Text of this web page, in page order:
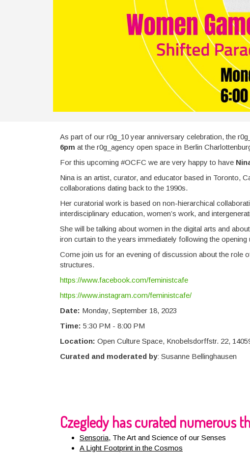
As part of our r0g_10 year anniversary celebration, the
6pm at the r0g_agency open space in Berlin
For this upcoming #OCFC we are very happy to have
Nina is an artist, curator, and educator based in Toronto,
collaborations dating back to the 1990s.
Her curatorial work is based on non-hierarchical
interdisciplinary education, women’s work, and
She will be talking about women in the digital arts and
iron curtain to the years immediately following the
Come join us for an evening of discussion about the role
structures.
https://www.facebook.com/feministcafe
https://www.instagram.com/feministcafe/
Date: Monday, September 18, 2023
Time: 5:30 PM - 8:00 PM
Location: Open Culture Space, Knobelsdorffstr. 22,
Curated and moderated by: Susanne Bellinghausen
Czegledy has curated numerous
Sensoria, The Art and Science of our Senses
A Light Footprint in the Cosmos